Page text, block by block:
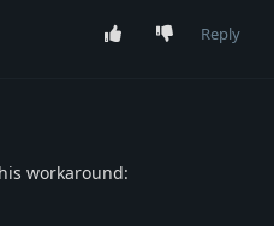
Reply
workaround: